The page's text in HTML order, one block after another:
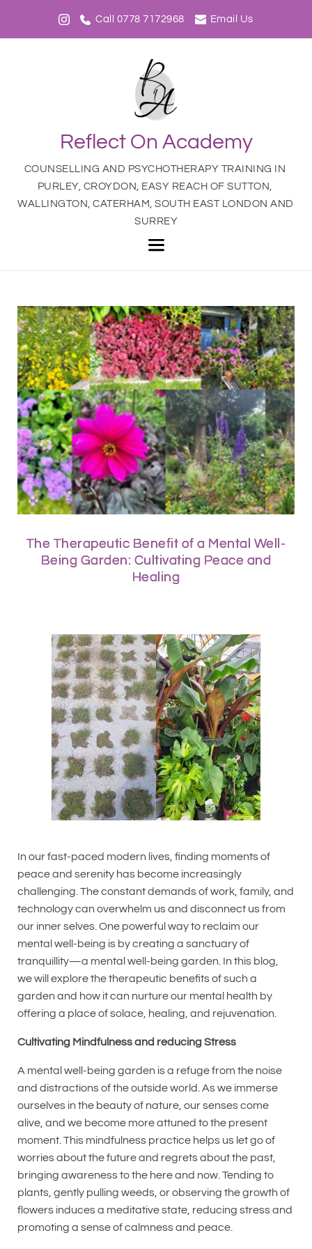
Call 0778 7172968 Email Us
Reflect On Academy
COUNSELLING AND PSYCHOTHERAPY TRAINING IN
PURLEY, CROYDON, EASY REACH OF SUTTON,
WALLINGTON, CATERHAM, SOUTH EAST LONDON AND
SURREY
The Therapeutic Benefit of a Mental Well-
Being Garden: Cultivating Peace and
Healing
In our fast-paced modern lives, finding moments of
peace and serenity has become increasingly
challenging. The constant demands of work, family, and
technology can overwhelm us and disconnect us from
our inner selves. One powerful way to reclaim our
mental well-being is by creating a sanctuary of
tranquillity—a mental well-being garden. In this blog,
we will explore the therapeutic benefits of such a
garden and how it can nurture our mental health by
offering a place of solace, healing, and rejuvenation.
Cultivating Mindfulness and reducing Stress
A mental well-being garden is a refuge from the noise
and distractions of the outside world. As we immerse
ourselves in the beauty of nature, our senses come
alive, and we become more attuned to the present
moment. This mindfulness practice helps us let go of
worries about the future and regrets about the past,
bringing awareness to the here and now. Tending to
plants, gently pulling weeds, or observing the growth of
flowers induces a meditative state, reducing stress and
promoting a sense of calmness and peace.